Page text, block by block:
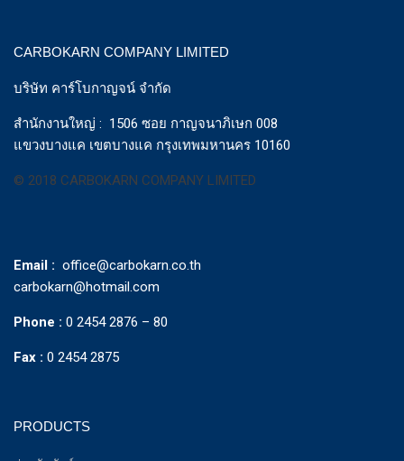
CARBOKARN COMPANY LIMITED
บริษัท คาร์โบกาญจน์ จำกัด
สำนักงานใหญ่ : 1506 ซอย กาญจนาภิเษก 008
แขวงบางแค เขตบางแค กรุงเทพมหานคร 10160
© 2018 CARBOKARN COMPANY LIMITED
Email : office@carbokarn.co.th
carbokarn@hotmail.com
Phone : 0 2454 2876 – 80
Fax : 0 2454 2875
PRODUCTS